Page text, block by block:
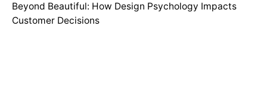
Beyond Beautiful: How Design Psychology Impacts
Customer Decisions